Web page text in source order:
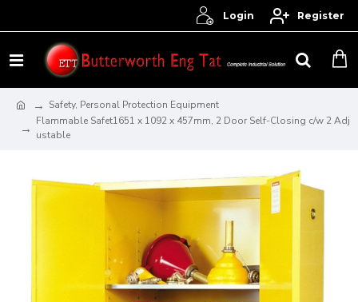
Login Register
Safety, Personal Protection Equipment
Flammable Safet1651 x 1092 x 457mm, 2 Door Self-Closing c/w 2 Adj
ustable